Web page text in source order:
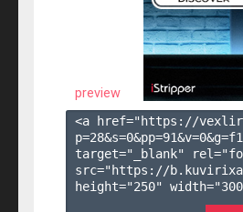
preview
<a href="https://
p=28&s=0&pp=91&v=0&g=
target="_blank"
src="https://
height="250"